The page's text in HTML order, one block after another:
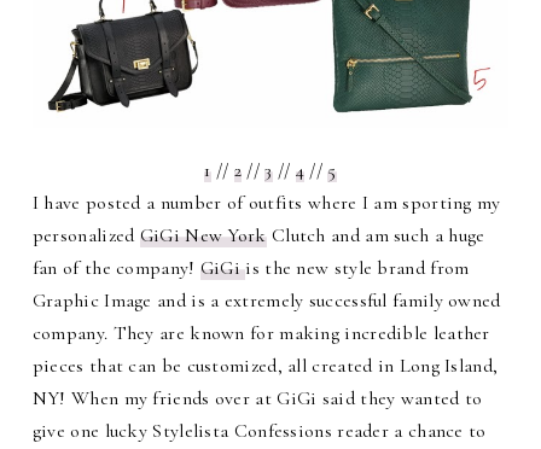
1// 2 //3// 4 //5
I have posted a number of outfits where I am sporting my
personalized GiGi New YorkClutch and am such a huge
fan of the company! GiGiis the new style brand from
Graphic Image and is a extremely successful family owned
company. They are known for making incredible leather
pieces that can be customized, all created in Long Island,
NY! When my friends over at GiGi said they wanted to
give one lucky Stylelista Confessions reader a chance to